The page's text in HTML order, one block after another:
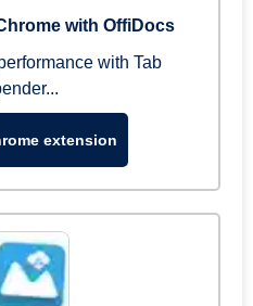
with OffiDocs
with Tab
extension